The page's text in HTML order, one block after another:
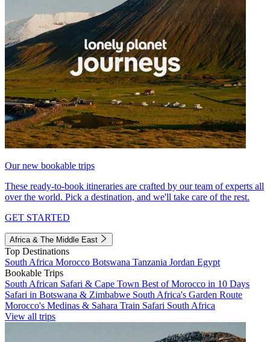
Our new bookable trips
These ready-to-book itineraries are crafted by our team of experts all
over the world. Pick a destination, and we'll take care of the rest.
GET STARTED
Africa & The Middle East
Top Destinations
South Africa Morocco Botswana Tanzania Jordan Egypt
Bookable Trips
South African Safari & Cape Town Best of Morocco in 10 Days
Safari in Botswana & Zimbabwe South Africa's Garden Route
Morocco's Medinas & Sahara Train Safari South Africa
View all trips